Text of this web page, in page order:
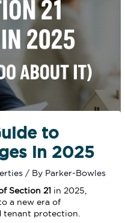
to
in 2025
/ By Parker-Bowles
Section 21 in 2025,
a new era of
tenant protection.